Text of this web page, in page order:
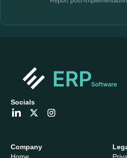
Company
Socials